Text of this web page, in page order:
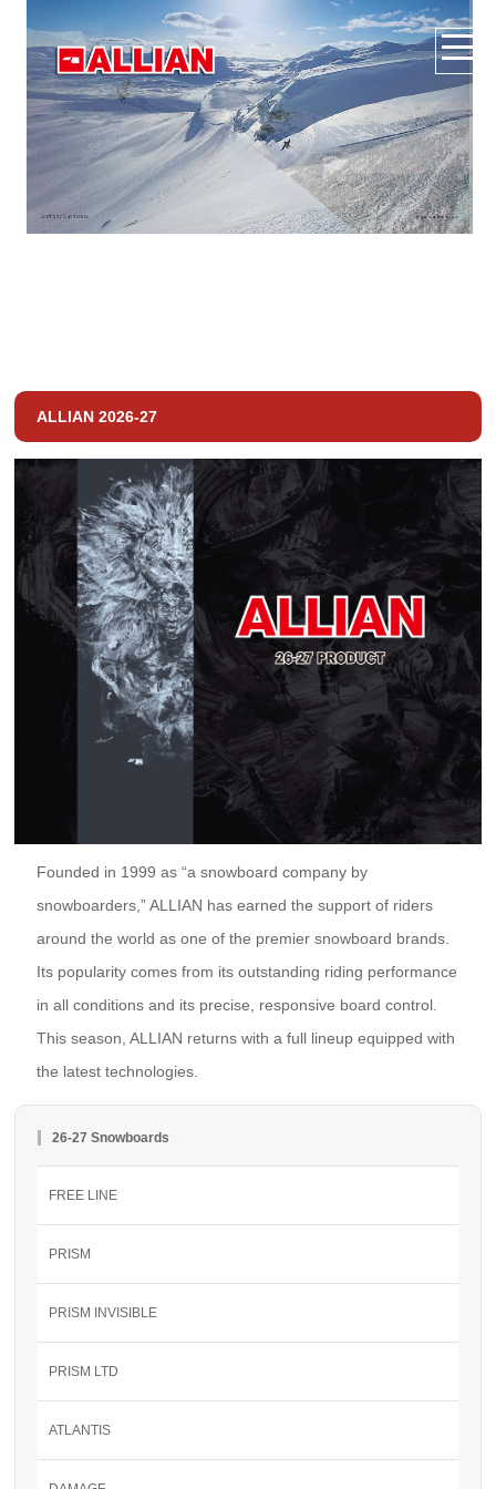
ALLIAN 2026-27
Founded in 1999 as “a snowboard company by
snowboarders,” ALLIAN has earned the support of riders
around the world as one of the premier snowboard brands.
Its popularity comes from its outstanding riding performance
in all conditions and its precise, responsive board control.
This season, ALLIAN returns with a full lineup equipped with
the latest technologies.
26-27 Snowboards
FREE LINE
PRISM
PRISM INVISIBLE
PRISM LTD
ATLANTIS